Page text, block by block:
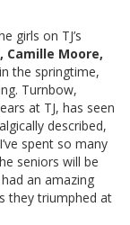
girls on TJ’s
Camille Moore,
the springtime,
Turnbow,
at TJ, has seen
described,
spent so many
seniors will be
had an amazing
they triumphed at